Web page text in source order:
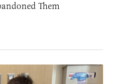
Them